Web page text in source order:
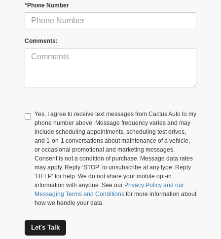
*Phone Number
Comments:
Yes, I agree to receive text messages from Cactus Auto to my
phone number above. Message frequency varies and may
include scheduling appointments, scheduling test drives,
and 1-on-1 conversations about maintenance of a vehicle,
or occasional promotional and marketing messages.
Consent is not a condition of purchase. Message data rates
may apply. Reply ‘STOP’ to unsubscribe at any type. Reply
‘HELP’ for help. We do not share your mobile opt-in
information with anyone. See our Privacy Policy and our
Messaging Terms and Conditions for more information about
how we handle your data.
Let's Talk